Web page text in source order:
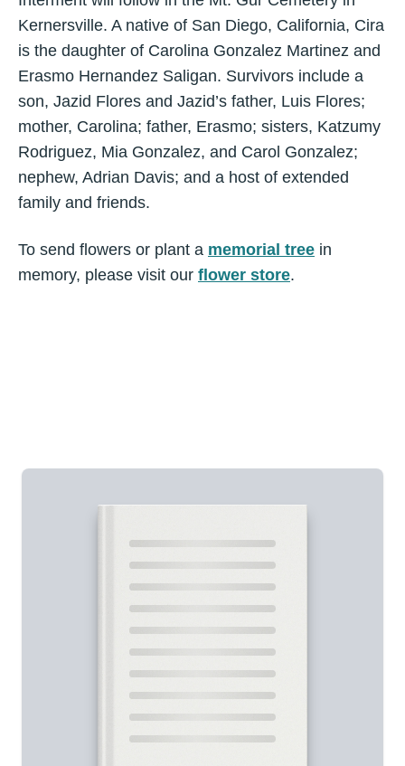
Kernersville. A native of San Diego, California, Cira
is the daughter of Carolina Gonzalez Martinez and
Erasmo Hernandez Saligan. Survivors include a
son, Jazid Flores and Jazid’s father, Luis Flores;
mother, Carolina; father, Erasmo; sisters, Katzumy
Rodriguez, Mia Gonzalez, and Carol Gonzalez;
nephew, Adrian Davis; and a host of extended
family and friends.
To send flowers or plant a memorial tree in
memory, please visit our flower store.